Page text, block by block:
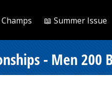
📖 Summer Issue
- Men 200